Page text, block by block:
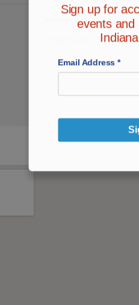
INTERACTION
Sign up for
events and
Email Address *